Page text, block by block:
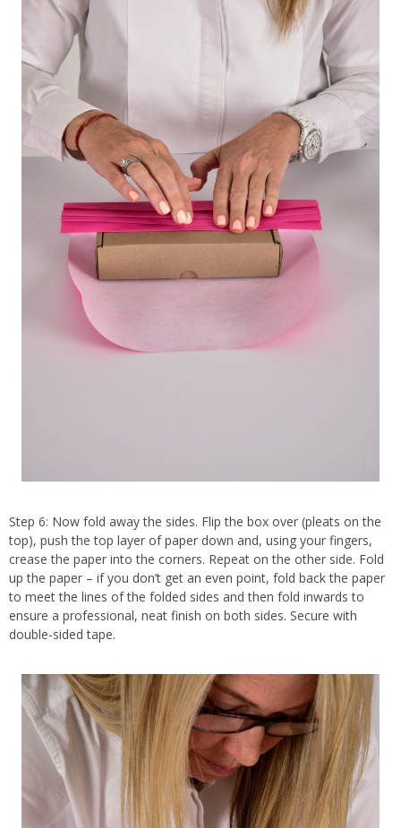
Step 6: Now fold away the sides. Flip the box over (pleats on the
top), push the top layer of paper down and, using your fingers,
crease the paper into the corners. Repeat on the other side. Fold
up the paper – if you don’t get an even point, fold back the paper
to meet the lines of the folded sides and then fold inwards to
ensure a professional, neat finish on both sides. Secure with
double-sided tape.